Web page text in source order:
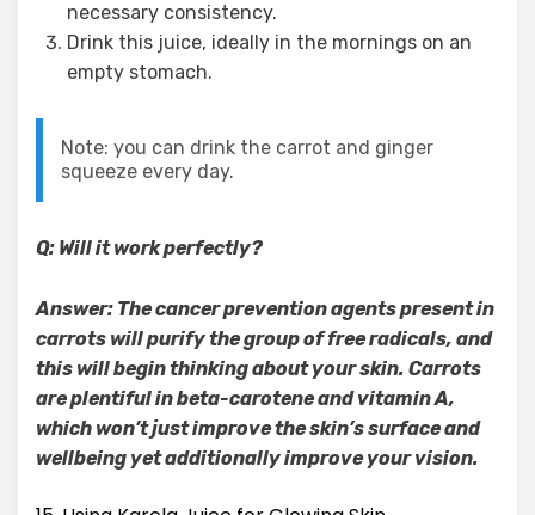
necessary consistency.
Drink this juice, ideally in the mornings on an
empty stomach.
Note: you can drink the carrot and ginger
squeeze every day.
Q: Will it work perfectly?
Answer: The cancer prevention agents present in
carrots will purify the group of free radicals, and
this will begin thinking about your skin. Carrots
are plentiful in beta-carotene and vitamin A,
which won’t just improve the skin’s surface and
wellbeing yet additionally improve your vision.